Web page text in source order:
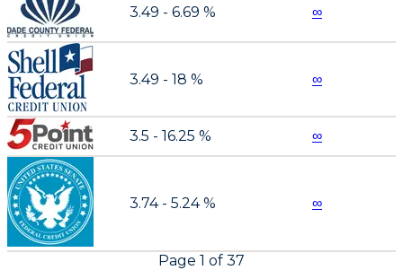
3.49 - 6.69 % ∞
3.49 - 18 % ∞
3.5 - 16.25 % ∞
3.74 - 5.24 % ∞
Page 1 of 37